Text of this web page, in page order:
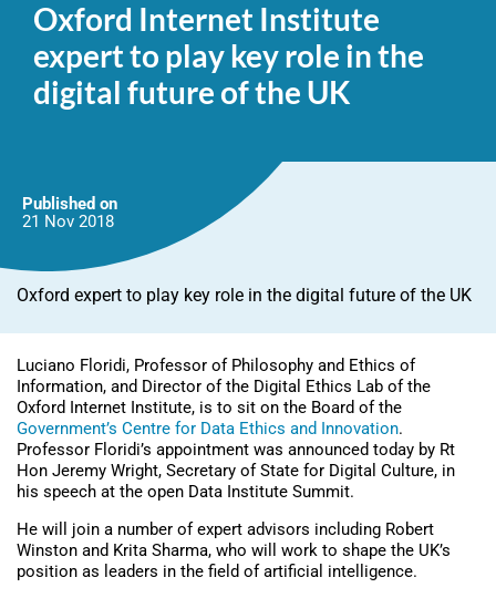
play
key
role
in
the
digital
Oxford Internet Institute
expert to play key role in the
digital future of the UK
Published on
21 Nov 2018
Oxford expert to play key role in the digital future of the UK
Luciano Floridi, Professor of Philosophy and Ethics of
Information, and Director of the Digital Ethics Lab of the
Oxford Internet Institute, is to sit on the Board of the
Government’s Centre for Data Ethics and Innovation.
Professor Floridi’s appointment was announced today by Rt
Hon Jeremy Wright, Secretary of State for Digital Culture, in
his speech at the open Data Institute Summit.
He will join a number of expert advisors including Robert
Winston and Krita Sharma, who will work to shape the UK’s
position as leaders in the field of artificial intelligence.